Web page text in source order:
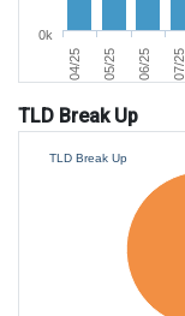
04/25 05/25 06/25 07/25
0k
TLD Break Up
TLD Break Up